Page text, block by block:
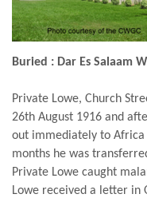
Buried : Dar Es Salaam
Private Lowe, Church
26th August 1916 and
out immediately to
months he was
Private Lowe caught
Lowe received a letter in